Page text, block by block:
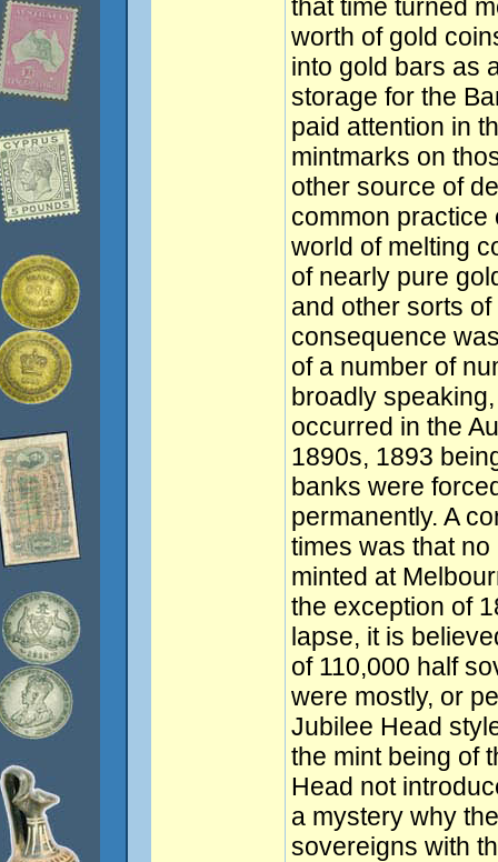
that time turned
worth of gold
into gold bars as
storage for the
paid attention in
mintmarks on
other source of
common practice
world of melting
of nearly pure
and other sorts
consequence
of a number of
broadly
occurred in the
1890s, 1893
banks were
permanently. A
times was that
minted at
the exception of
lapse, it is
of 110,000 half
were mostly, or
Jubilee Head
the mint being of
Head not
a mystery why
sovereigns with